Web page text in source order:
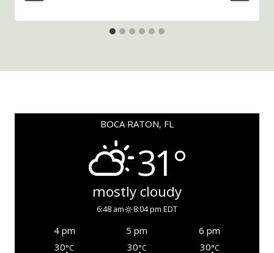
BOCA RATON, FL
31°
mostly cloudy
6:48 am 8:04 pm EDT
4 pm 5 pm
6 pm
30°C 30°C 30°C